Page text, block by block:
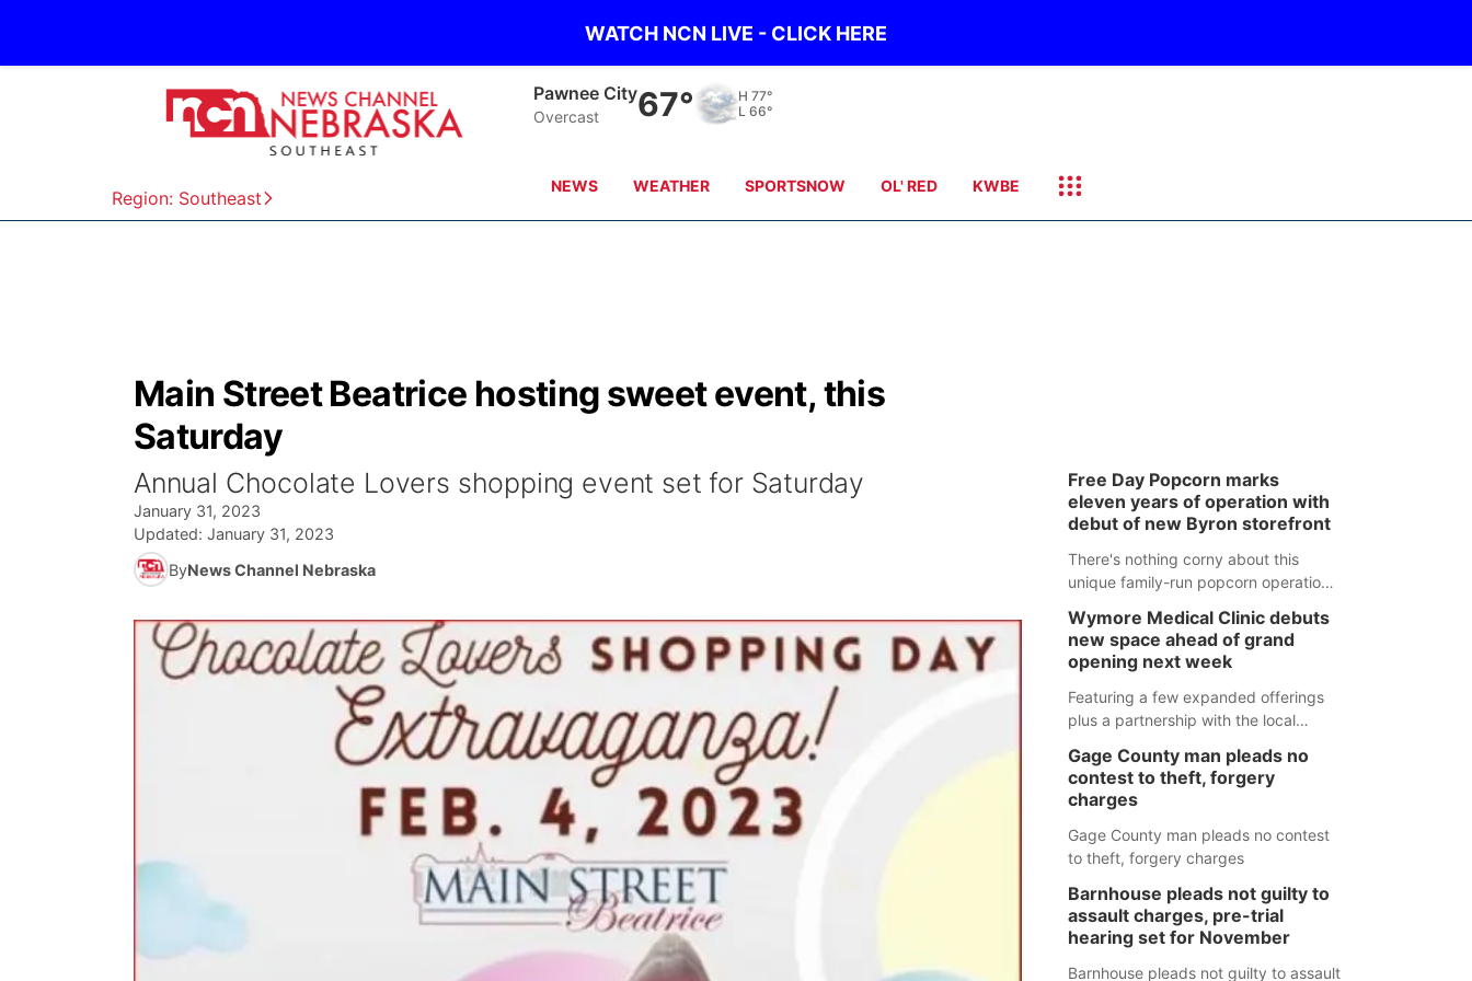
WATCH NCN LIVE - CLICK HERE
Region: Southeast
Beatrice
Partly Cloudy 67° H 78°
L 64°
NEWS WEATHER SPORTSNOW OL' RED KWBE
Main Street Beatrice hosting sweet event, this
Saturday
Annual Chocolate Lovers shopping event set for Saturday
January 31, 2023
Updated: January 31, 2023
ByNews Channel Nebraska
Free Day Popcorn marks
eleven years of operation with
debut of new Byron storefront
There's nothing corny about this
unique family-run popcorn operation
milestone this week.
Wymore Medical Clinic debuts
new space ahead of grand
opening next week
Featuring a few expanded offerings
plus a partnership with the local
Clinic space will help Beatrice
Community Hospital continue to offer
quality care in Southeast Nebraska.
Gage County man pleads no
contest to theft, forgery
charges
Gage County man pleads no contest
to theft, forgery charges
Barnhouse pleads not guilty to
assault charges, pre-trial
hearing set for November
Barnhouse pleads not guilty to assault